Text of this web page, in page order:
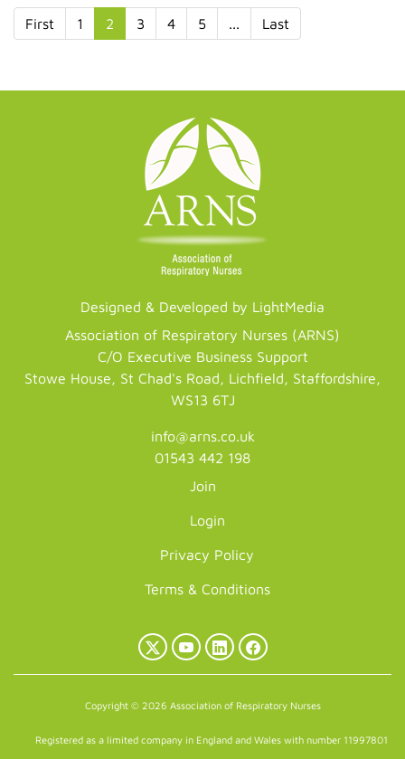
First 1 2 3 4 5 ... Last
Designed & Developed by LightMedia
Association of Respiratory Nurses (ARNS)
C/O Executive Business Support
Stowe House, St Chad's Road, Lichfield, Staffordshire,
WS13 6TJ
info@arns.co.uk
01543 442 198
Join
Login
Privacy Policy
Terms & Conditions
X
YouTubeLinkedInFacebook
Copyright © 2026 Association of Respiratory Nurses
Registered as a limited company in England and Wales with number 11997801